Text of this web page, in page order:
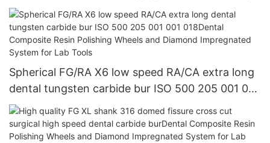
Grinding, Finishing, Grinding Dental Lab Tools
Spherical FG/RA X6 low speed RA/CA extra long
dental tungsten carbide bur ISO 500 205 001 001
018Dental Composite Resin Polishing Wheels and
Diamond Impregnated System for Lab Tools